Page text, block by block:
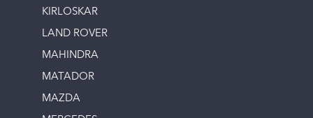
KIRLOSKAR
LAND ROVER
MAHINDRA
MATADOR
MAZDA